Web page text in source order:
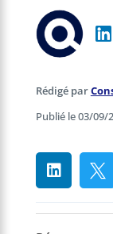
Rédigé par
Publié le 03/09/
 